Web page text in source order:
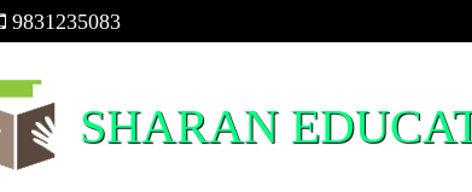
9831235083
SHARAN